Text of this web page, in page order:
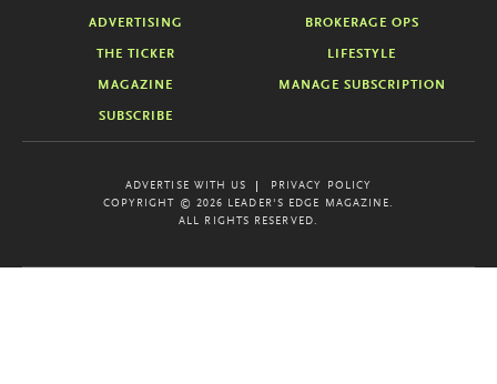
ADVERTISING BROKERAGE OPS
THE TICKER LIFESTYLE
MAGAZINE MANAGE SUBSCRIPTION
SUBSCRIBE
ADVERTISE WITH US
PRIVACY POLICY
COPYRIGHT © 2026 LEADER'S EDGE MAGAZINE.
ALL RIGHTS RESERVED.